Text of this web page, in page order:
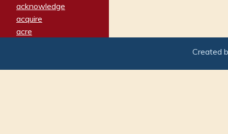
acknowledge
acquire
acre
adamant
Created